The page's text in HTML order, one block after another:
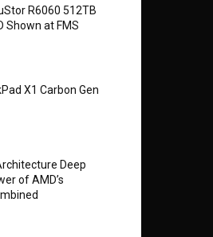
R6060 512TB
Shown at FMS
X1 Carbon Gen
Deep
of AMD’s